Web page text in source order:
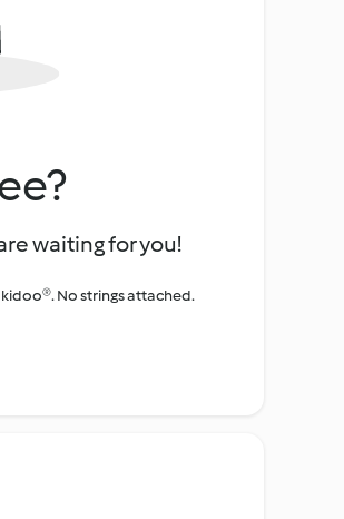
waiting for you!
No strings attached.